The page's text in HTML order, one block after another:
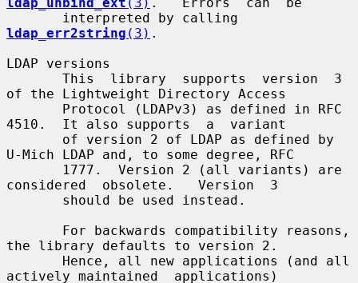
ldap_err2string (3) .
LDAP versions
of the Lightweight Directory Access
4510.  It also supports  a  variant
U-Mich LDAP and, to some degree, RFC
considered  obsolete.   Version  3
the library defaults to version 2.
actively maintained  applications)